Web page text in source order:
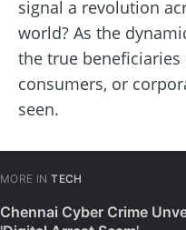
signal a revolution
world? As the
the true
consumers, or
seen.
MORE IN TECH
Chennai Cyber Crime